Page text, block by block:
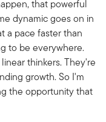
that powerful
dynamic goes on in
a pace faster than
to be everywhere.
thinkers. They're
growth. So I'm
the opportunity that